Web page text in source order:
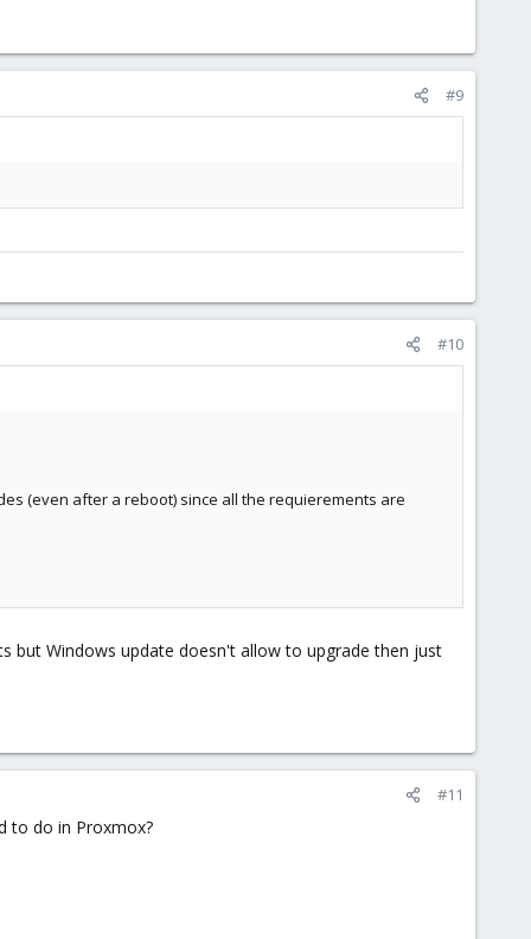
#9
#10
(even after a reboot) since all the requierements are
but Windows update doesn't allow to upgrade then just
#11
to do in Proxmox?